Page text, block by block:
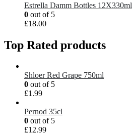
Estrella Damm Bottles 12X330ml
0 out of 5
£18.00
Top Rated products
Shloer Red Grape 750ml
0 out of 5
£1.99
Pernod 35cl
0 out of 5
£12.99